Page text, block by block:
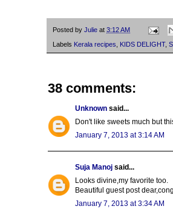
Posted by Julie at 3:12 AM
Labels Kerala recipes, KIDS DELIGHT,
38 comments:
Unknown said...
Don't like sweets much but
January 7, 2013 at 3:14 AM
Suja Manoj said...
Looks divine,my favorite too.
Beautiful guest post
January 7, 2013 at 3:34 AM